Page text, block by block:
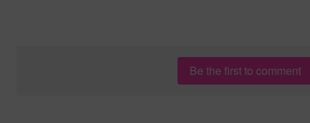
Be the first to comment